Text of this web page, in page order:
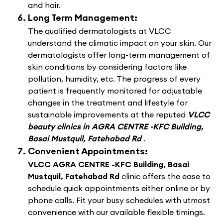
and hair.
Long Term Management:
The qualified dermatologists at VLCC
understand the climatic impact on your skin. Our
dermatologists offer long-term management of
skin conditions by considering factors like
pollution, humidity, etc. The progress of every
patient is frequently monitored for adjustable
changes in the treatment and lifestyle for
sustainable improvements at the reputed VLCC
beauty clinics in AGRA CENTRE -KFC Building,
Basai Mustquil, Fatehabad Rd.
Convenient Appointments:
VLCC AGRA CENTRE -KFC Building, Basai
Mustquil, Fatehabad Rd clinic offers the ease to
schedule quick appointments either online or by
phone calls. Fit your busy schedules with utmost
convenience with our available flexible timings.